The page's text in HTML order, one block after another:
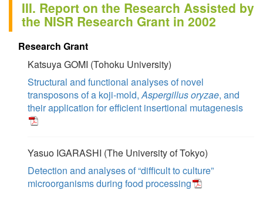
III. Report on the Research Assisted by
the NISR Research Grant in 2002
Research Grant
Katsuya GOMI (Tohoku University)
Structural and functional analyses of novel
transposons of a koji-mold, Aspergillus oryzae, and
their application for efficient insertional mutagenesis
Yasuo IGARASHI (The University of Tokyo)
Detection and analyses of “difficult to culture”
microorganisms during food processing